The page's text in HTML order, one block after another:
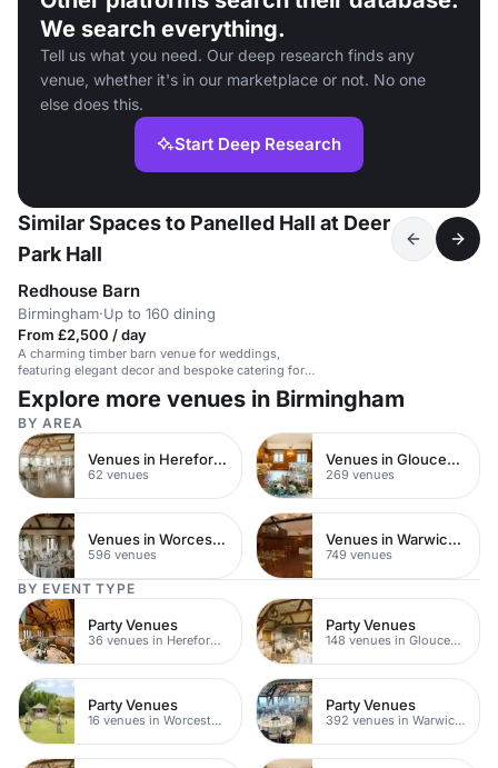
We search everything.
Tell us what you need. Our deep research finds any
venue, whether it's in our marketplace or not. No one
else does this.
Start Deep Research
Similar Spaces to Panelled Hall at Deer
Park Hall
Redhouse Barn
Birmingham·Up to 160 dining
From £2,500 / day
A charming timber barn venue for weddings,
featuring elegant decor and bespoke catering for
up to 160 guests.
Explore more venues in Birmingham
BY AREA
Venues in Herefordshire
62 venues
Venues in Gloucestershire
269 venues
Venues in Worcestershire
596 venues
Venues in Warwickshire
749 venues
BY EVENT TYPE
Party Venues
36 venues in Herefordshire
Party Venues
148 venues in Gloucestershire
Party Venues
16 venues in Worcestershire
Party Venues
392 venues in Warwickshire